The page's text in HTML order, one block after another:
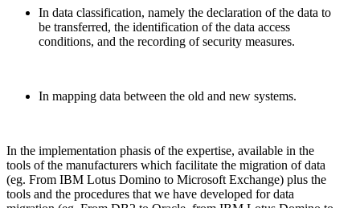
In data classification, namely the declaration of the data to
be transferred, the identification of the data access
conditions, and the recording of security measures.
In mapping data between the old and new systems.
In the implementation phasis of the expertise, available in the
tools of the manufacturers which facilitate the migration of data
(eg. From IBM Lotus Domino to Microsoft Exchange) plus the
tools and the procedures that we have developed for data